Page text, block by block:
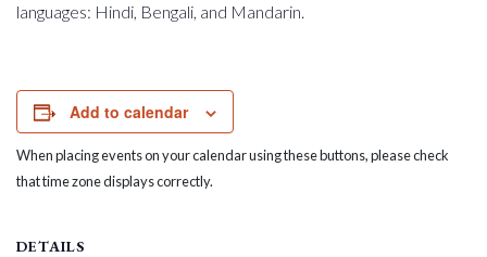
languages: Hindi, Bengali, and Mandarin.
Add to calendar
When placing events on your calendar using these buttons, please check
that time zone displays correctly.
DETAILS